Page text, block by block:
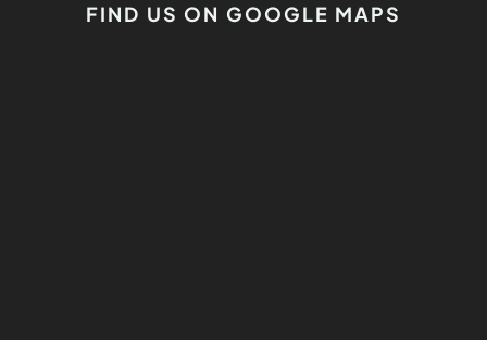
FIND US ON GOOGLE MAPS